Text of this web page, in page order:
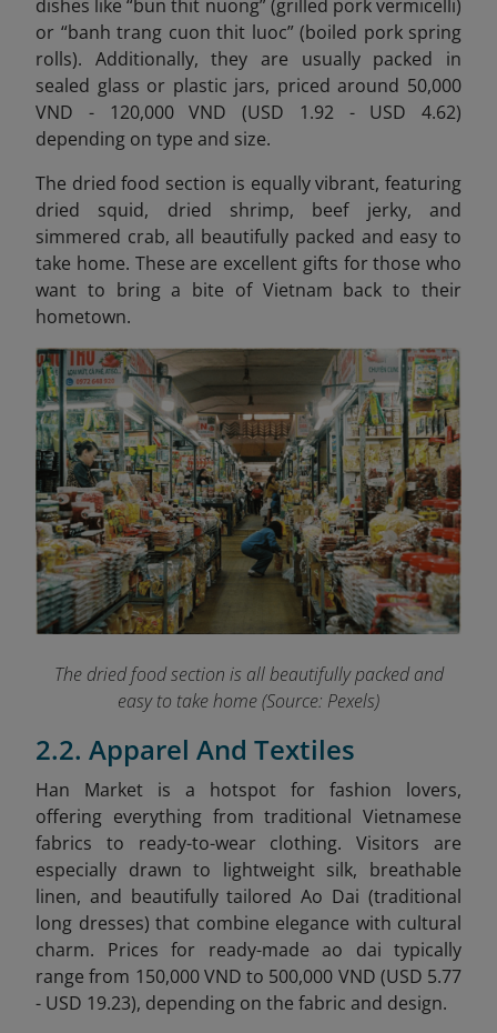
dishes like “bun thit nuong” (grilled pork vermicelli)
or “banh trang cuon thit luoc” (boiled pork spring
rolls). Additionally, they are usually packed in
sealed glass or plastic jars, priced around 50,000
VND - 120,000 VND (USD 1.92 - USD 4.62)
depending on type and size.
The dried food section is equally vibrant, featuring
dried squid, dried shrimp, beef jerky, and
simmered crab, all beautifully packed and easy to
take home. These are excellent gifts for those who
want to bring a bite of Vietnam back to their
hometown.
The dried food section is all beautifully packed and
easy to take home(Source: Pexels)
2.2. Apparel And Textiles
Han Market is a hotspot for fashion lovers,
offering everything from traditional Vietnamese
fabrics to ready-to-wear clothing. Visitors are
especially drawn to lightweight silk, breathable
linen, and beautifully tailored Ao Dai (traditional
long dresses) that combine elegance with cultural
charm. Prices for ready-made ao dai typically
range from 150,000 VND to 500,000 VND (USD 5.77
- USD 19.23), depending on the fabric and design.